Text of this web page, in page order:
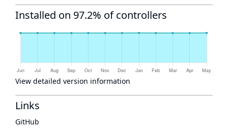
Installed on 97.2% of controllers
View detailed version information
Links
GitHub